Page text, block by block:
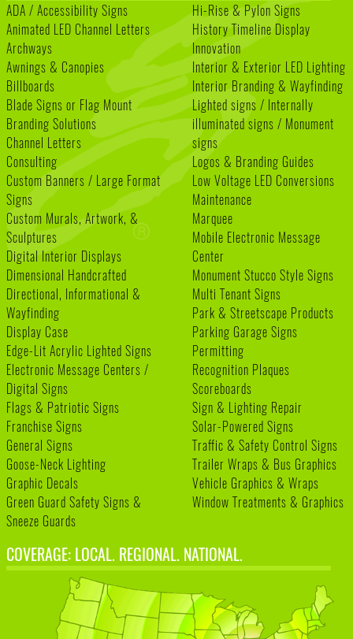
ADA / Accessibility Signs
Animated LED Channel Letters
Archways
Awnings & Canopies
Billboards
Blade Signs or Flag Mount
Branding Solutions
Channel Letters
Consulting
Custom Banners / Large Format
Signs
Custom Murals, Artwork, &
Sculptures
Digital Interior Displays
Dimensional Handcrafted
Directional, Informational &
Wayfinding
Display Case
Edge-Lit Acrylic Lighted Signs
Electronic Message Centers /
Digital Signs
Flags & Patriotic Signs
Franchise Signs
General Signs
Goose-Neck Lighting
Graphic Decals
Green Guard Safety Signs &
Sneeze Guards
Hi-Rise & Pylon Signs
History Timeline Display
Innovation
Interior & Exterior LED Lighting
Interior Branding & Wayfinding
Lighted signs / Internally
illuminated signs / Monument
signs
Logos & Branding Guides
Low Voltage LED Conversions
Maintenance
Marquee
Mobile Electronic Message
Center
Monument Stucco Style Signs
Multi Tenant Signs
Park & Streetscape Products
Parking Garage Signs
Permitting
Recognition Plaques
Scoreboards
Sign & Lighting Repair
Solar-Powered Signs
Traffic & Safety Control Signs
Trailer Wraps & Bus Graphics
Vehicle Graphics & Wraps
Window Treatments & Graphics
COVERAGE: LOCAL. REGIONAL. NATIONAL.